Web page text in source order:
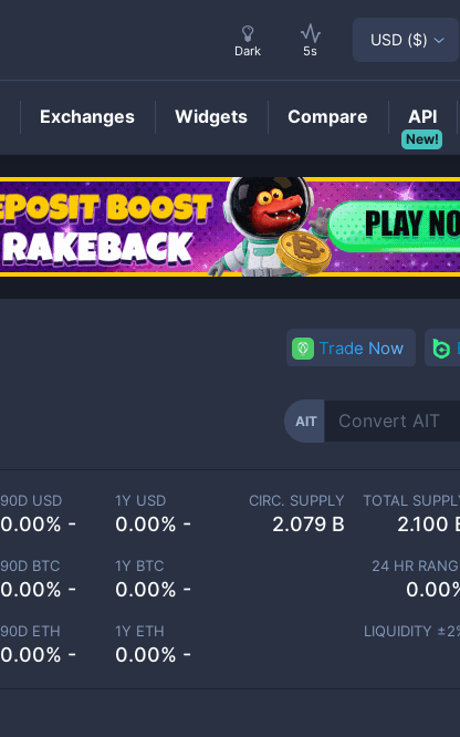
AIT Price
Trade Now
AIT
90D USD
0.00% -
1Y USD
0.00% -
90D BTC
0.00% -
1Y BTC
0.00% -
90D ETH
0.00% -
1Y ETH
0.00% -
CIRC. SUPPLY
2.079 B
TOTAL
2.100
24 HR
0.00
LIQUIDITY ±2
Dark 5s
USD ($)
Exchanges Widgets Compare
New!
API